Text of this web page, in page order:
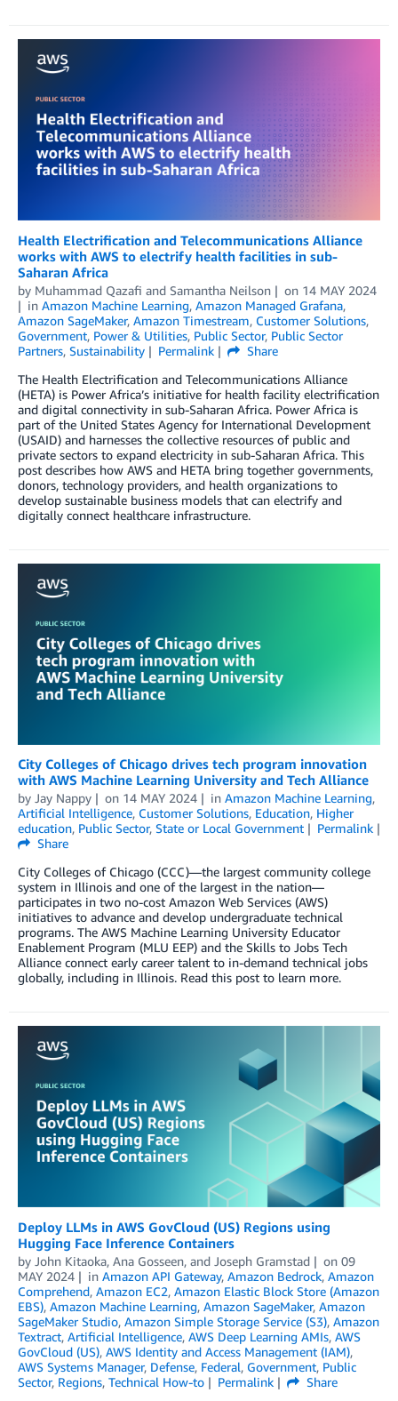
Health Electrification and Telecommunications Alliance
works with AWS to electrify health facilities in sub-
Saharan Africa
by Muhammad Qazafi and Samantha Neilson on 14 MAY 2024
in Amazon Machine Learning, Amazon Managed Grafana,
Amazon SageMaker, Amazon Timestream, Customer Solutions,
Government, Power & Utilities, Public Sector, Public Sector
Partners, Sustainability Permalink
Share
The Health Electrification and Telecommunications Alliance
(HETA) is Power Africa’s initiative for health facility electrification
and digital connectivity in sub-Saharan Africa. Power Africa is
part of the United States Agency for International Development
(USAID) and harnesses the collective resources of public and
private sectors to expand electricity in sub-Saharan Africa. This
post describes how AWS and HETA bring together governments,
donors, technology providers, and health organizations to
develop sustainable business models that can electrify and
digitally connect healthcare infrastructure.
City Colleges of Chicago drives tech program innovation
with AWS Machine Learning University and Tech Alliance
by Jay Nappy on 14 MAY 2024 in Amazon Machine Learning,
Artificial Intelligence, Customer Solutions, Education, Higher
education, Public Sector, State or Local Government
Permalink
Share
City Colleges of Chicago (CCC)—the largest community college
system in Illinois and one of the largest in the nation—
participates in two no-cost Amazon Web Services (AWS)
initiatives to advance and develop undergraduate technical
programs. The AWS Machine Learning University Educator
Enablement Program (MLU EEP) and the Skills to Jobs Tech
Alliance connect early career talent to in-demand technical jobs
globally, including in Illinois. Read this post to learn more.
Deploy LLMs in AWS GovCloud (US) Regions using
Hugging Face Inference Containers
by John Kitaoka, Ana Gosseen, and Joseph Gramstad on 09
MAY 2024
in Amazon API Gateway, Amazon Bedrock, Amazon
Comprehend, Amazon EC2, Amazon Elastic Block Store (Amazon
EBS), Amazon Machine Learning, Amazon SageMaker, Amazon
SageMaker Studio, Amazon Simple Storage Service (S3), Amazon
Textract, Artificial Intelligence, AWS Deep Learning AMIs, AWS
GovCloud (US), AWS Identity and Access Management (IAM),
AWS Systems Manager, Defense, Federal, Government, Public
Sector, Regions, Technical How-to Permalink
Share